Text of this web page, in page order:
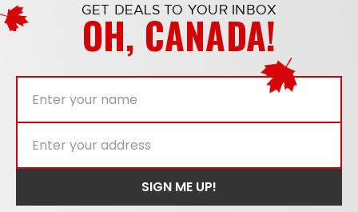
GET DEALS TO YOUR INBOX
OH, CANADA!